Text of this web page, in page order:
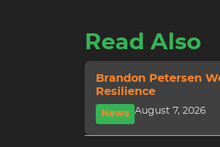
Read Also
Brandon Petersen
Resilience
News August 7, 2026